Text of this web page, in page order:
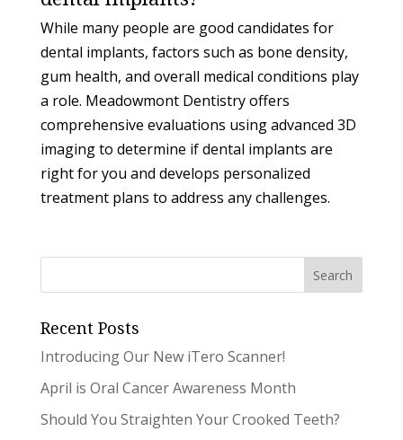
While many people are good candidates for
dental implants, factors such as bone density,
gum health, and overall medical conditions play
a role. Meadowmont Dentistry offers
comprehensive evaluations using advanced 3D
imaging to determine if dental implants are
right for you and develops personalized
treatment plans to address any challenges.
Recent Posts
Introducing Our New iTero Scanner!
April is Oral Cancer Awareness Month
Should You Straighten Your Crooked Teeth?